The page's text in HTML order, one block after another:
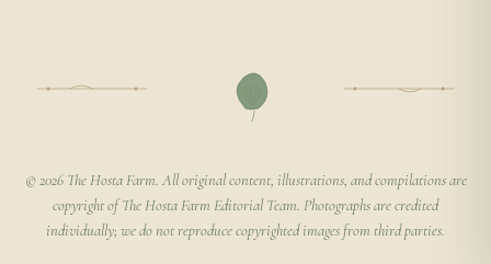
© 2026 The Hosta Farm. All original content, illustrations, and compilations are
copyright of The Hosta Farm Editorial Team. Photographs are credited
individually; we do not reproduce copyrighted images from third parties.